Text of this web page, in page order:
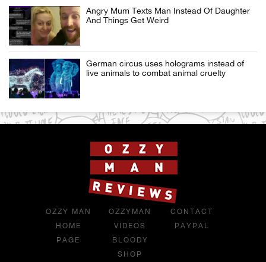
Angry Mum Texts Man Instead Of Daughter
And Things Get Weird
German circus uses holograms instead of
live animals to combat animal cruelty
OZZY MAN
HOME
PAGE
OZZYMAN
VIDEOS
BLOODY
SHOP
CONTACT
PAYPAL